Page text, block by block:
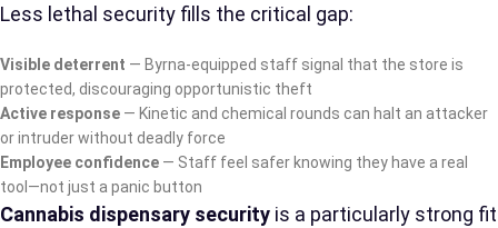
Less lethal security fills the critical gap:
Visible deterrent — Byrna-equipped staff signal that the store is
protected, discouraging opportunistic theft
Active response — Kinetic and chemical rounds can halt an attacker
or intruder without deadly force
Employee confidence — Staff feel safer knowing they have a real
tool—not just a panic button
Cannabis dispensary security is a particularly strong fit